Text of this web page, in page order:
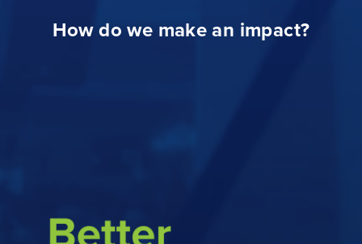
How do we make an impact?